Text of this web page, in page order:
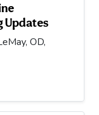
Updates
OD,